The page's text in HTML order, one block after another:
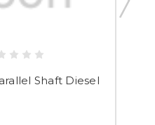
Shaft Diesel